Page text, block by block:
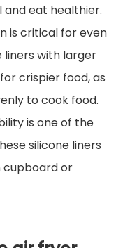
and eat healthier.
is critical for even
liners with larger
crispier food, as
to cook food.
is one of the
silicone liners
cupboard or